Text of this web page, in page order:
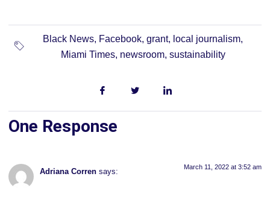
Black News, Facebook, grant, local journalism,
Miami Times, newsroom, sustainability
One Response
Adriana Corren says:
March 11, 2022 at 3:52 am